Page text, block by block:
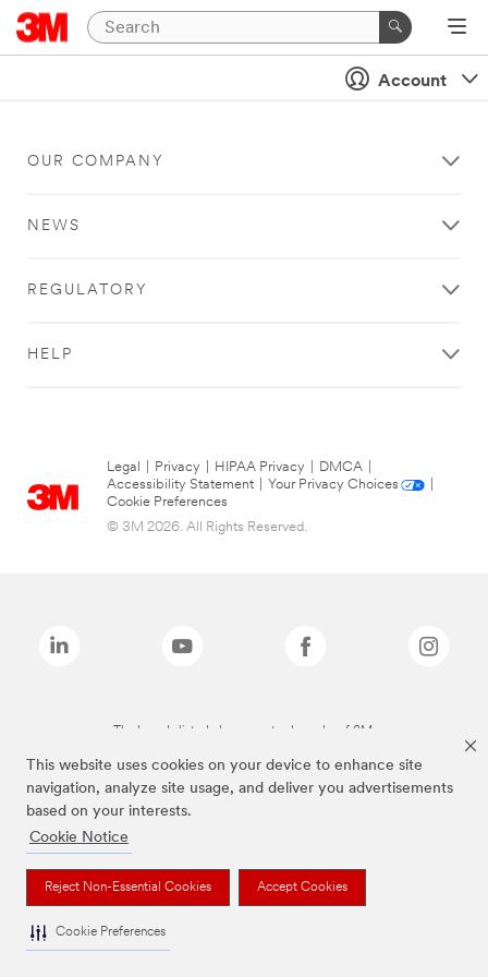
This website uses cookies on your device to enhance site
navigation, analyze site usage, and deliver you advertisements
based on your interests.
Cookie Notice
Reject Non-Essential Cookies Accept Cookies
Cookie Preferences
Account
OUR COMPANY
NEWS
REGULATORY
HELP
Legal Privacy HIPAA Privacy DMCA
Accessibility Statement
Your Privacy Choices
Cookie Preferences
© 3M 2026. All Rights Reserved.
The brands listed above are trademarks of 3M.